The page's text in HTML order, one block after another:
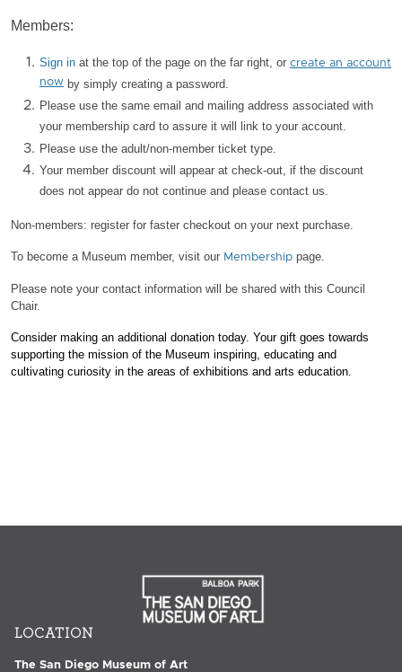
Members:
Sign in at the top of the page on the far right, or create an account
now by simply creating a password.
Please use the same email and mailing address associated with
your membership card to assure it will link to your account.
Please use the adult/non-member ticket type.
Your member discount will appear at check-out, if the discount
does not appear do not continue and please contact us.
Non-members: register for faster checkout on your next purchase.
To become a Museum member, visit our Membership page.
Please note your contact information will be shared with this Council
Chair.
Consider making an additional donation today. Your gift goes towards
supporting the mission of the Museum inspiring, educating and
cultivating curiosity in the areas of exhibitions and arts education.
LOCATION
The San Diego Museum of Art